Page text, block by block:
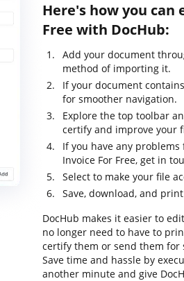
Here's how you can
Free with DocHub:
Add your document
method of importing it.
If your document
for smoother navigation.
Explore the top toolbar
certify and improve your
If you have any
Invoice For Free, get in
Select to make your file
Save, download, and
DocHub makes it easier to
no longer need to have to
certify them or send them for
Save time and hassle by
another minute and give